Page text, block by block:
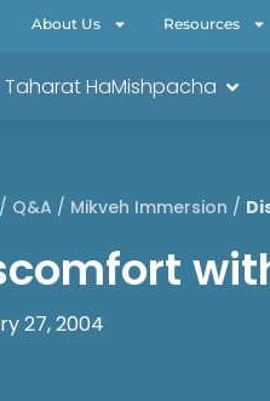
About Us Resources
Taharat HaMishpacha
Q&A / Mikveh Immersion /
27, 2004